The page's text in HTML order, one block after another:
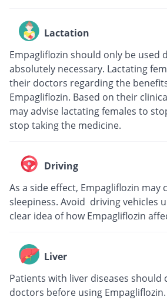
Lactation
Empagliflozin should only be used
absolutely necessary. Lactating
their doctors regarding the
Empagliflozin. Based on their
may advise lactating females to
stop taking the medicine.
Driving
As a side effect, Empagliflozin may
sleepiness. Avoid driving vehicles
clear idea of how Empagliflozin
Liver
Patients with liver diseases should
doctors before using Empagliflozin.